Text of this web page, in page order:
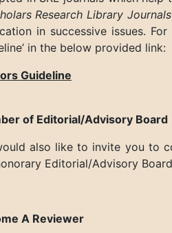
Research Library Journals
in successive issues.
in the below provided link:
Guideline
of Editorial/Advisory Board
also like to invite you to
Editorial/Advisory
A Reviewer